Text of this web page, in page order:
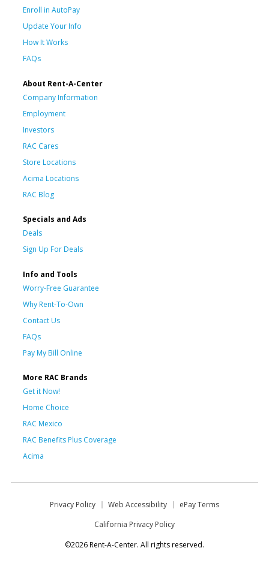
Enroll in AutoPay
Update Your Info
How It Works
FAQs
About Rent-A-Center
Company Information
Employment
Investors
RAC Cares
Store Locations
Acima Locations
RAC Blog
Specials and Ads
Deals
Sign Up For Deals
Info and Tools
Worry-Free Guarantee
Why Rent-To-Own
Contact Us
FAQs
Pay My Bill Online
More RAC Brands
Get it Now!
Home Choice
RAC Mexico
RAC Benefits Plus Coverage
Acima
Privacy Policy Web Accessibility
ePay Terms
California Privacy Policy
©2026 Rent-A-Center. All rights reserved.